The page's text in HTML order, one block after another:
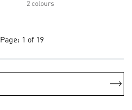
2 colours
Page: 1 of 19